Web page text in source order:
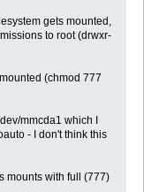
gets mounted,
to root (drwxr-
(chmod 777
mmcda1 which I
- I don't think this
mounts with full (777)